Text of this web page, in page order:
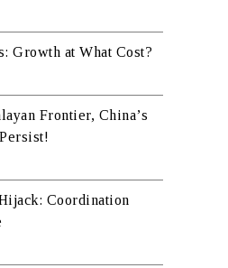
Growth at What Cost?
Frontier, China’s
Coordination